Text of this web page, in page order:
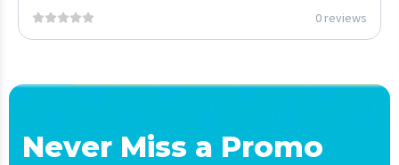
0 reviews
Never Miss a Promo